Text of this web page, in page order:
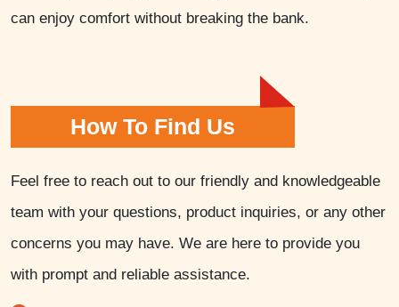
can enjoy comfort without breaking the bank.
How To Find Us
Feel free to reach out to our friendly and knowledgeable
team with your questions, product inquiries, or any other
concerns you may have. We are here to provide you
with prompt and reliable assistance.